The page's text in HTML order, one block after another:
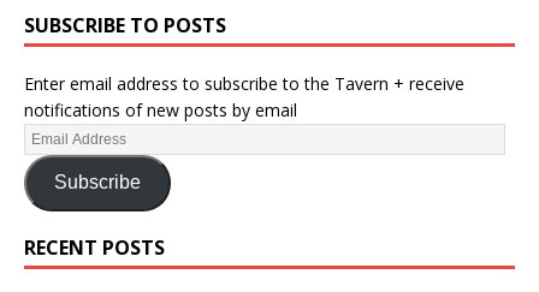
SUBSCRIBE TO POSTS
Enter email address to subscribe to the Tavern + receive
notifications of new posts by email
Subscribe
RECENT POSTS